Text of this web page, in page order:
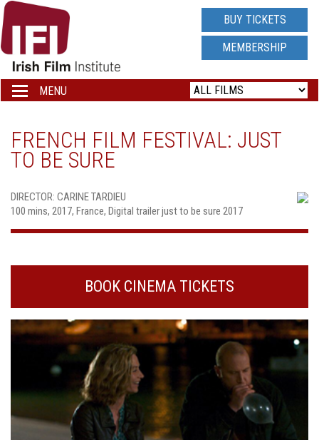
IRISH
FILM
INSTITUTE
LOGO
BUY TICKETS
MEMBERSHIP
Toggle
navigation
MENU
FRENCH FILM FESTIVAL: JUST
TO BE SURE
DIRECTOR: CARINE TARDIEU
100 mins, 2017, France, Digital trailer just to be sure 2017
BOOK CINEMA TICKETS